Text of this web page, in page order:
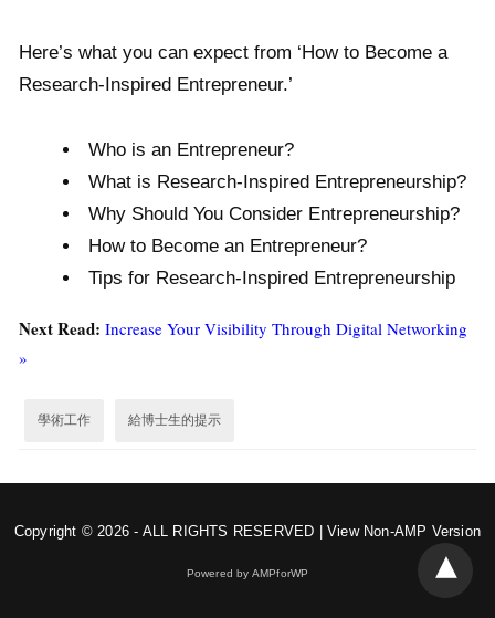
Here’s what you can expect from ‘How to Become a
Research-Inspired Entrepreneur.’
Who is an Entrepreneur?
What is Research-Inspired Entrepreneurship?
Why Should You Consider Entrepreneurship?
How to Become an Entrepreneur?
Tips for Research-Inspired Entrepreneurship
Next Read: Increase Your Visibility Through Digital Networking
»
學術工作 給博士生的提示
Copyright © 2026 - ALL RIGHTS RESERVED |View Non-AMP Version
Powered by AMPforWP